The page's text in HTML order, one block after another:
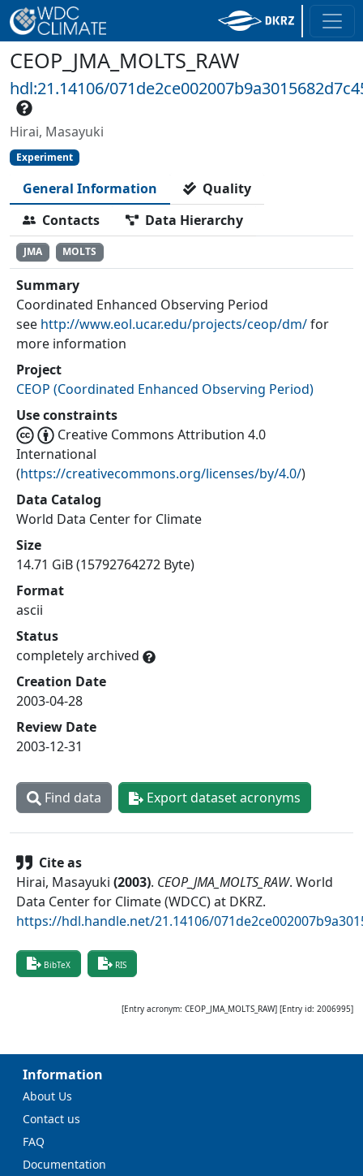
CEOP_JMA_MOLTS_RAW
hdl:21.14106/
Hirai, Masayuki
Experiment
General Information
Quality
Contacts
Data Hierarchy
JMA MOLTS
Summary
Coordinated Enhanced Observing Period
see http://www.eol.ucar.edu/projects/ceop/dm/for
more information
Project
CEOP (Coordinated Enhanced Observing Period)
Use constraints
Creative Commons Attribution 4.0
International
(https://creativecommons.org/licenses/by/4.0/)
Data Catalog
World Data Center for Climate
Size
14.71 GiB (15792764272 Byte)
Format
ascii
Status
completely archived
Creation Date
2003-04-28
Review Date
2003-12-31
Find data Export dataset acronyms
Cite as
Hirai, Masayuki (2003). CEOP_JMA_MOLTS_RAW. World
Data Center for Climate (WDCC) at DKRZ.
https://hdl.handle.net/21.14106/
BibTeX RIS
[Entry acronym: CEOP_JMA_MOLTS_RAW] [Entry id: 2006995]
Information
About Us
Contact us
FAQ
Documentation